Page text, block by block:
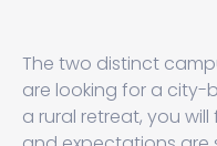
The two distinct
are looking for a
a rural retreat, you